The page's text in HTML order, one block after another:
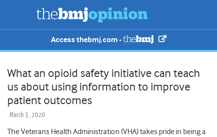
Access thebmj.com -
What an opioid safety initiative can teach
us about using information to improve
patient outcomes
March 3, 2020
The Veterans Health Administration (VHA) takes pride in being a